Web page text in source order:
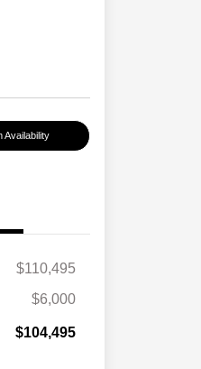
Availability
$110,495
$6,000
$104,495